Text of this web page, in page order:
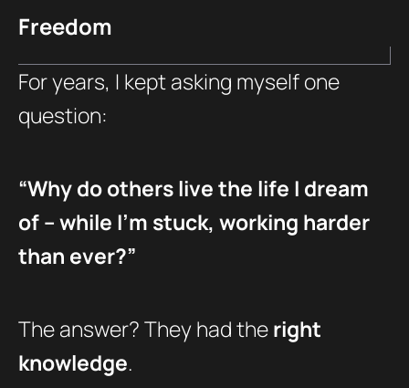
Freedom
For years, I kept asking myself one
question:
“Why do others live the life I dream
of – while I’m stuck, working harder
than ever?”
The answer? They had theright
knowledge.